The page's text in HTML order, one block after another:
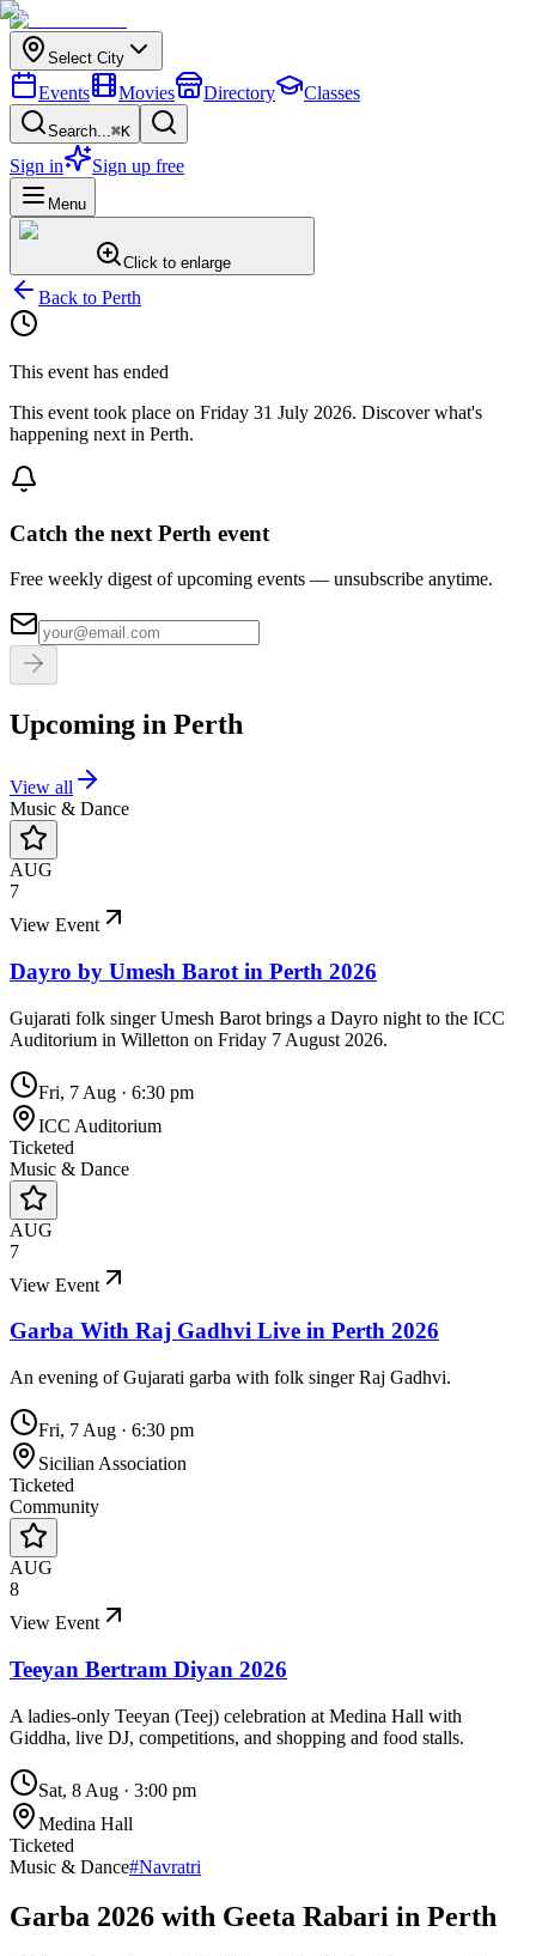
Select City
Events Movies Directory Classes
Search...⌘K
Sign in Sign up free
Menu
Click to enlarge
Back to Perth
This event has ended
This event took place on Friday 31 July 2026. Discover what's
happening next in Perth.
Catch the next Perth event
Free weekly digest of upcoming events — unsubscribe anytime.
Upcoming in Perth
View all
Music & Dance
AUG
7
View Event
Dayro by Umesh Barot in Perth 2026
Gujarati folk singer Umesh Barot brings a Dayro night to the ICC
Auditorium in Willetton on Friday 7 August 2026.
Fri, 7 Aug · 6:30 pm
ICC Auditorium
Ticketed
Music & Dance
AUG
7
View Event
Garba With Raj Gadhvi Live in Perth 2026
An evening of Gujarati garba with folk singer Raj Gadhvi.
Fri, 7 Aug · 6:30 pm
Sicilian Association
Ticketed
Community
AUG
8
View Event
Teeyan Bertram Diyan 2026
A ladies-only Teeyan (Teej) celebration at Medina Hall with
Giddha, live DJ, competitions, and shopping and food stalls.
Sat, 8 Aug · 3:00 pm
Medina Hall
Ticketed
Music & Dance#Navratri
Garba 2026 with Geeta Rabari in Perth